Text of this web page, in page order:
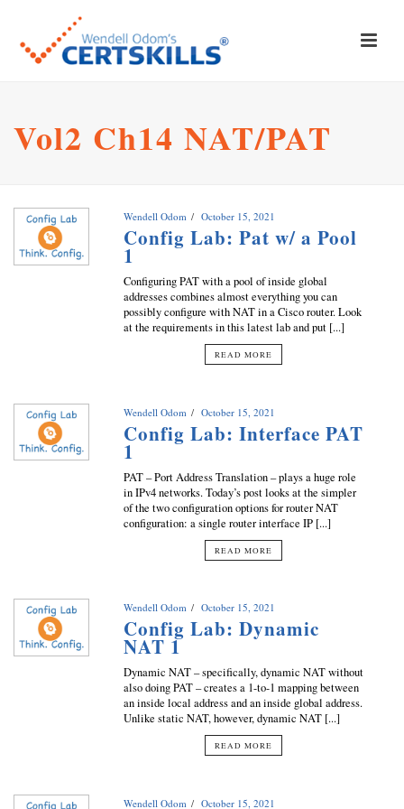
Vol2 Ch14 NAT/PAT
Wendell Odom October 15, 2021
Config Lab: Pat w/ a Pool
1
Configuring PAT with a pool of inside global
addresses combines almost everything you can
possibly configure with NAT in a Cisco router. Look
at the requirements in this latest lab and put [...]
READ MORE
Wendell Odom October 15, 2021
Config Lab: Interface PAT
1
PAT – Port Address Translation – plays a huge role
in IPv4 networks. Today’s post looks at the simpler
of the two configuration options for router NAT
configuration: a single router interface IP [...]
READ MORE
Wendell Odom October 15, 2021
Config Lab: Dynamic
NAT 1
Dynamic NAT – specifically, dynamic NAT without
also doing PAT – creates a 1-to-1 mapping between
an inside local address and an inside global address.
Unlike static NAT, however, dynamic NAT [...]
READ MORE
Wendell Odom October 15, 2021